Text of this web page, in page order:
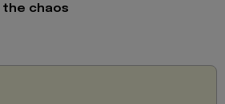
the chaos